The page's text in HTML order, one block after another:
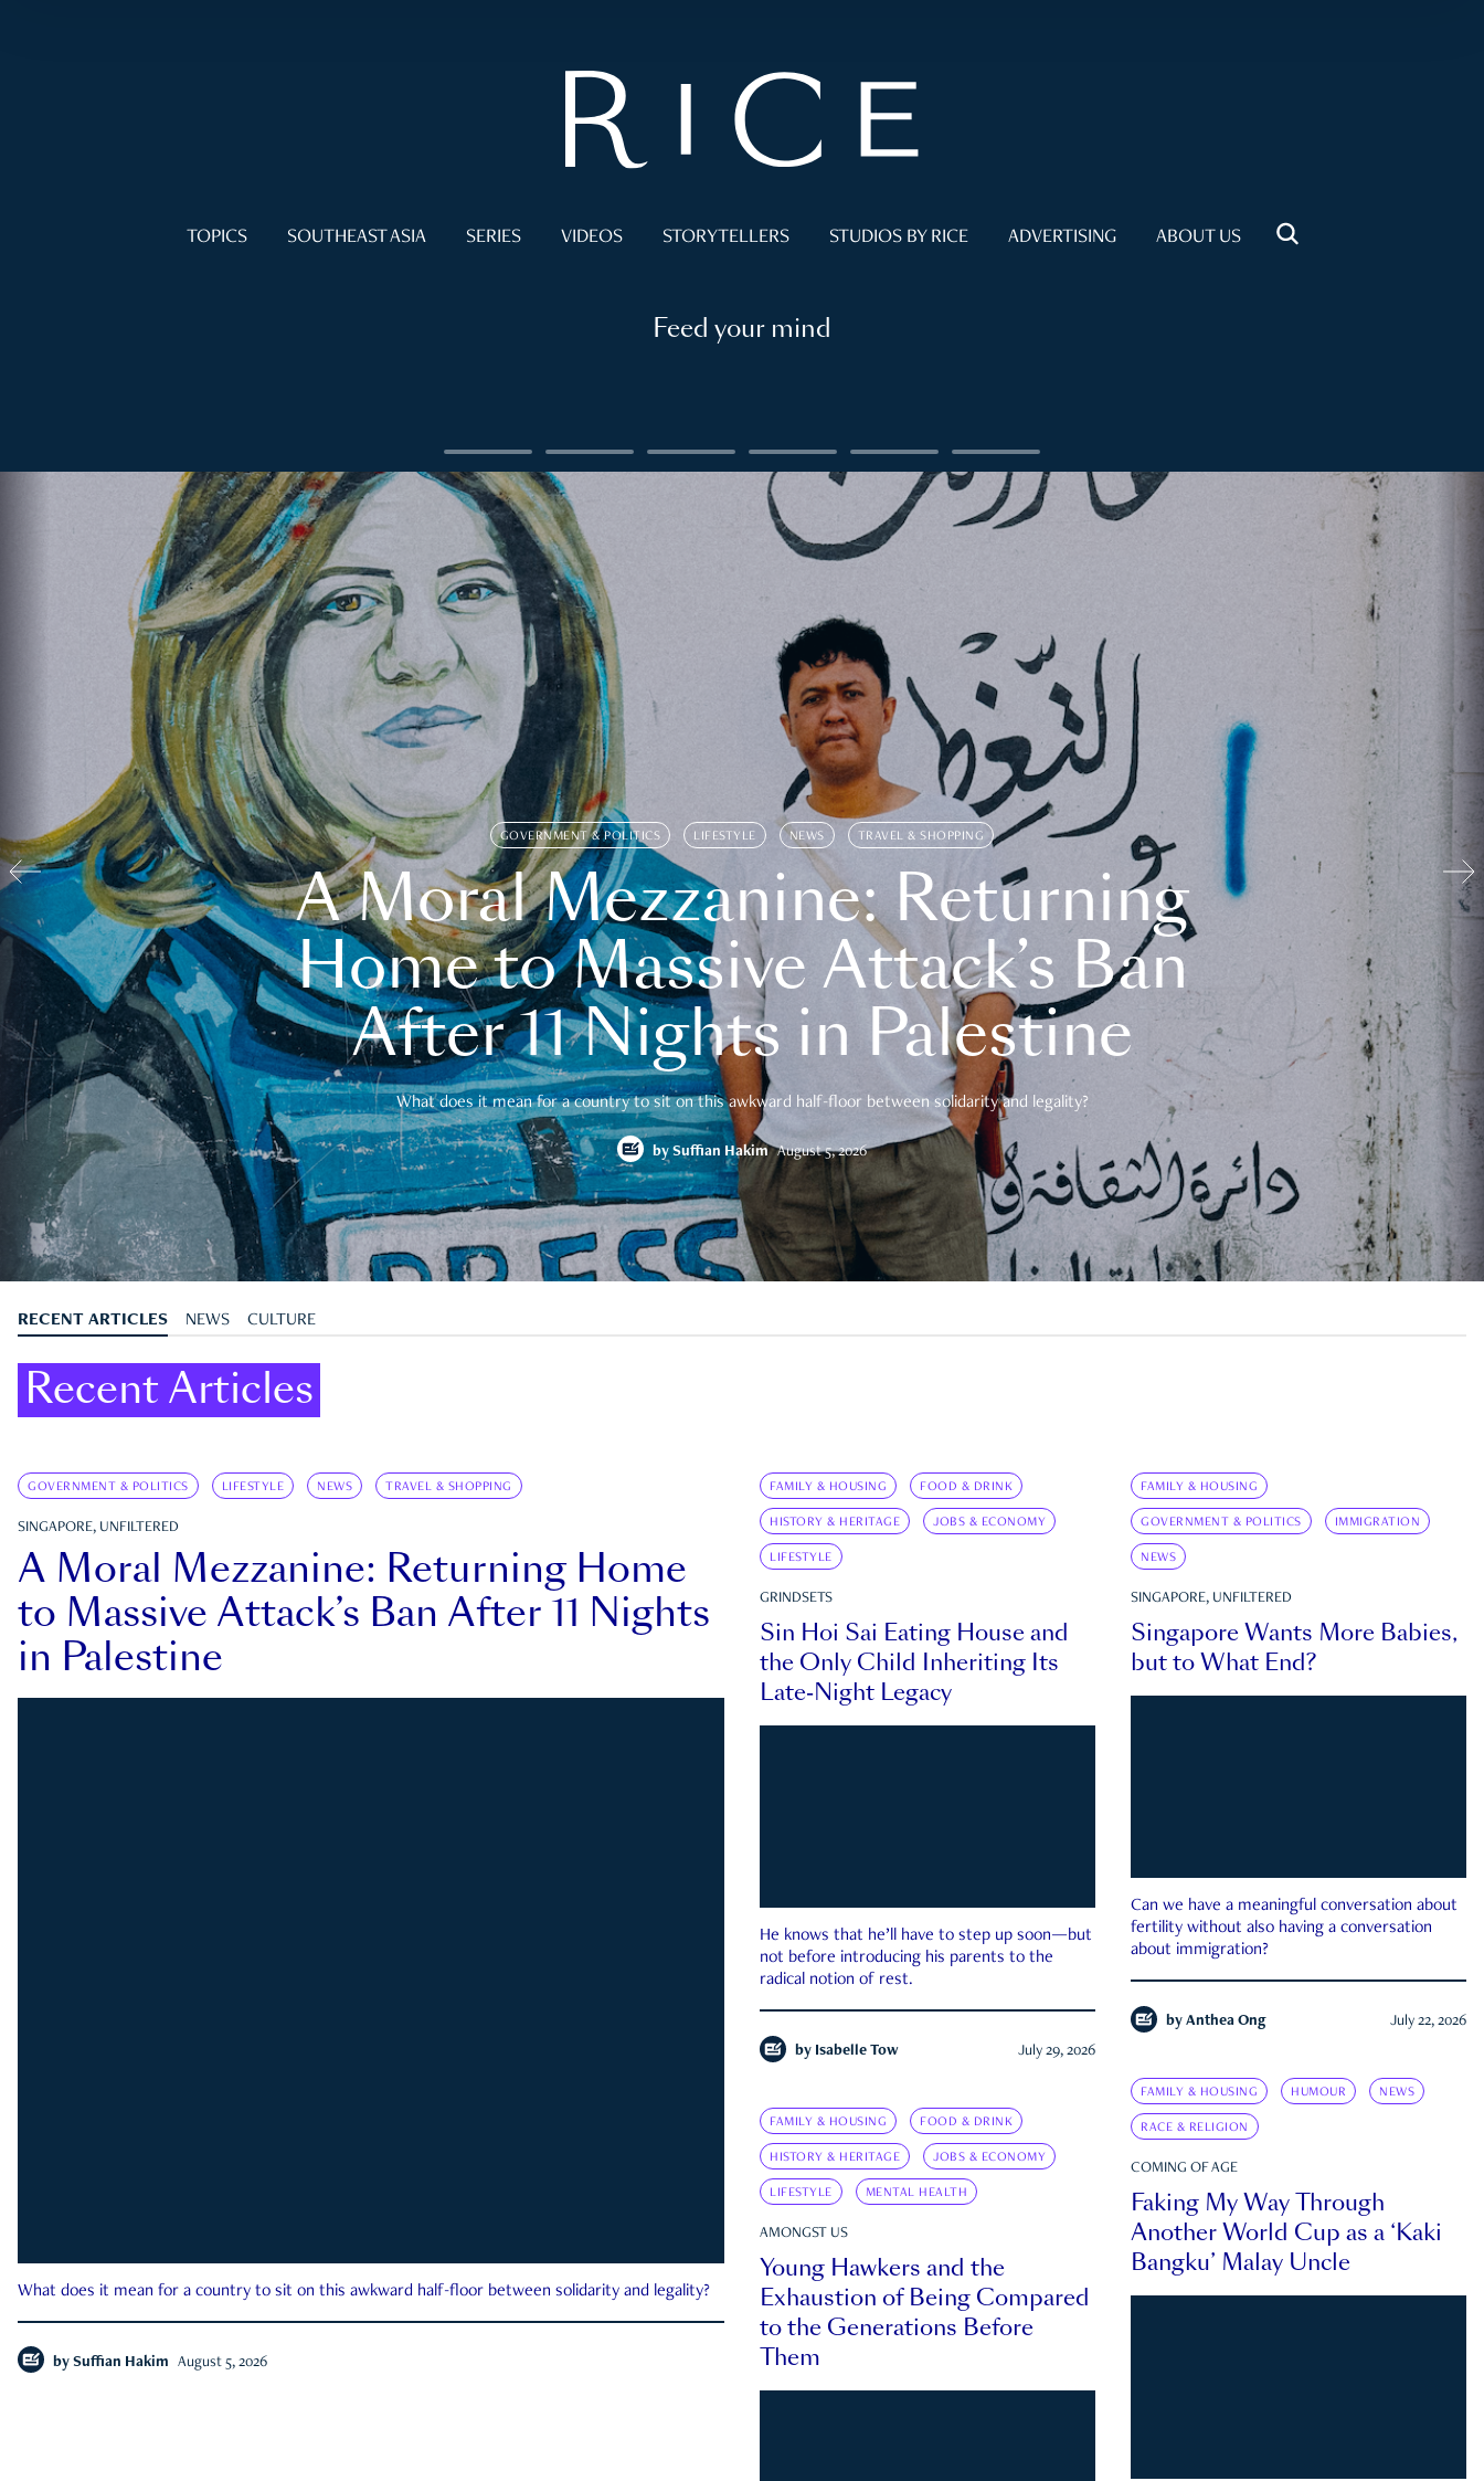
TOPICS SOUTHEAST ASIA SERIES VIDEOS STORYTELLERS STUDIOS BY RICE ADVERTISING ABOUT US
Feed your mind
GOVERNMENT & POLITICS LIFESTYLE NEWS TRAVEL & SHOPPING
A Moral Mezzanine: Returning
Home to Massive Attack’s Ban
After 11 Nights in Palestine
What does it mean for a country to sit on this awkward half-floor between solidarity and legality?
by Suffian Hakim August 5, 2026
RECENT ARTICLES NEWS CULTURE
Recent Articles
GOVERNMENT & POLITICS LIFESTYLE NEWS TRAVEL & SHOPPING
SINGAPORE, UNFILTERED
A Moral Mezzanine: Returning Home
to Massive Attack’s Ban After 11 Nights
in Palestine
What does it mean for a country to sit on this awkward half-floor between solidarity and legality?
by Suffian Hakim August 5, 2026
FAMILY & HOUSING FOOD & DRINK
HISTORY & HERITAGE JOBS & ECONOMY
LIFESTYLE
GRINDSETS
Sin Hoi Sai Eating House and
the Only Child Inheriting Its
Late-Night Legacy
He knows that he’ll have to step up soon—but
not before introducing his parents to the
radical notion of rest.
by Isabelle Tow July 29, 2026
FAMILY & HOUSING
GOVERNMENT & POLITICS IMMIGRATION
NEWS
SINGAPORE, UNFILTERED
Singapore Wants More Babies,
but to What End?
Can we have a meaningful conversation about
fertility without also having a conversation
about immigration?
by Anthea Ong July 22, 2026
FAMILY & HOUSING HUMOUR NEWS
RACE & RELIGION
COMING OF AGE
Faking My Way Through
Another World Cup as a ‘Kaki
Bangku’ Malay Uncle
FAMILY & HOUSING FOOD & DRINK
HISTORY & HERITAGE JOBS & ECONOMY
LIFESTYLE MENTAL HEALTH
AMONGST US
Young Hawkers and the
Exhaustion of Being Compared
to the Generations Before
Them